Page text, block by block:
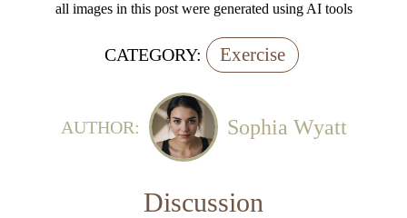
all images in this post were generated using AI tools
CATEGORY: Exercise
AUTHOR: Sophia Wyatt
Discussion